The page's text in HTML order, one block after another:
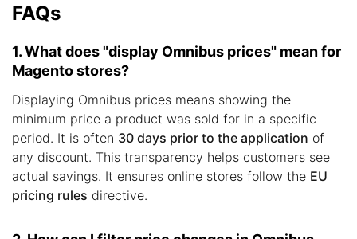
FAQs
1. What does "display Omnibus prices" mean for
Magento stores?
Displaying Omnibus prices means showing the
minimum price a product was sold for in a specific
period. It is often 30 days prior to the application of
any discount. This transparency helps customers see
actual savings. It ensures online stores follow the EU
pricing rules directive.